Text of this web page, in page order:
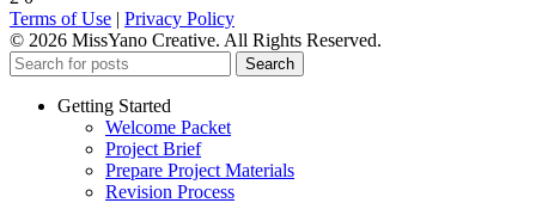
Terms of Use | Privacy Policy
© 2026 MissYano Creative. All Rights Reserved.
Search
Getting Started
Welcome Packet
Project Brief
Prepare Project Materials
Revision Process